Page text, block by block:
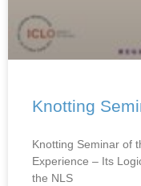
Knotting
Knotting Seminar of
Experience – Its
the NLS